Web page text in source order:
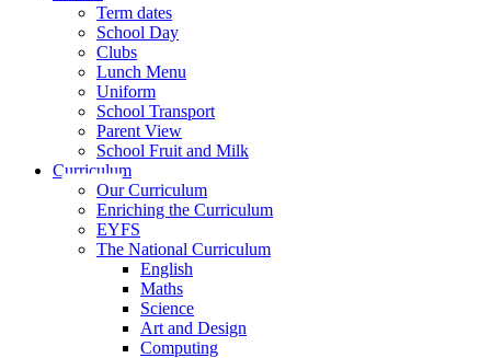
Term dates
School Day
Clubs
Lunch Menu
Uniform
School Transport
Parent View
School Fruit and Milk
Curriculum
Our Curriculum
Enriching the Curriculum
EYFS
The National Curriculum
English
Maths
Science
Art and Design
Computing